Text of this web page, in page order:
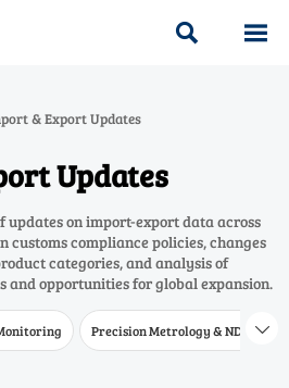
 
& Export Updates
Updates
updates on import-export data across
customs compliance policies, changes
categories, and analysis of
opportunities for global expansion.
Precision Metrology & NDT 